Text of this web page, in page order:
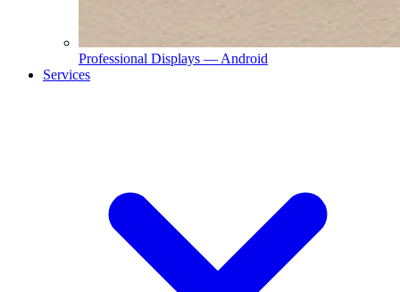
Professional Displays — Android
Services